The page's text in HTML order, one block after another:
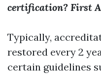
certification? First
Typically,
restored every 2
certain guidelines